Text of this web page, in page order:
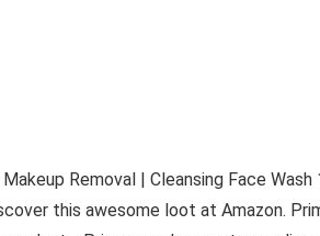
Removal | Cleansing Face Wash
this awesome loot at Amazon.